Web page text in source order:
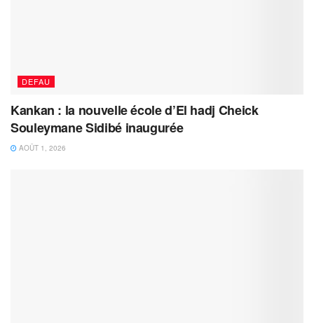
DEFAU
Kankan : la nouvelle école d’El hadj Cheick
Souleymane Sidibé inaugurée
AOÛT 1, 2026